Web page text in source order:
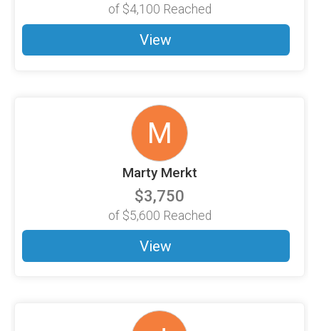
of $4,100 Reached
View
M
Marty Merkt
$3,750
of $5,600 Reached
View